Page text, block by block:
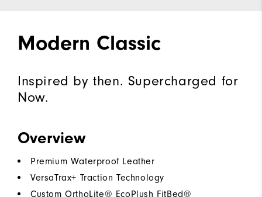
Modern Classic
Inspired by then. Supercharged for
Now.
Overview
Premium Waterproof Leather
VersaTrax+ Traction Technology
Custom OrthoLite® EcoPlush FitBed®